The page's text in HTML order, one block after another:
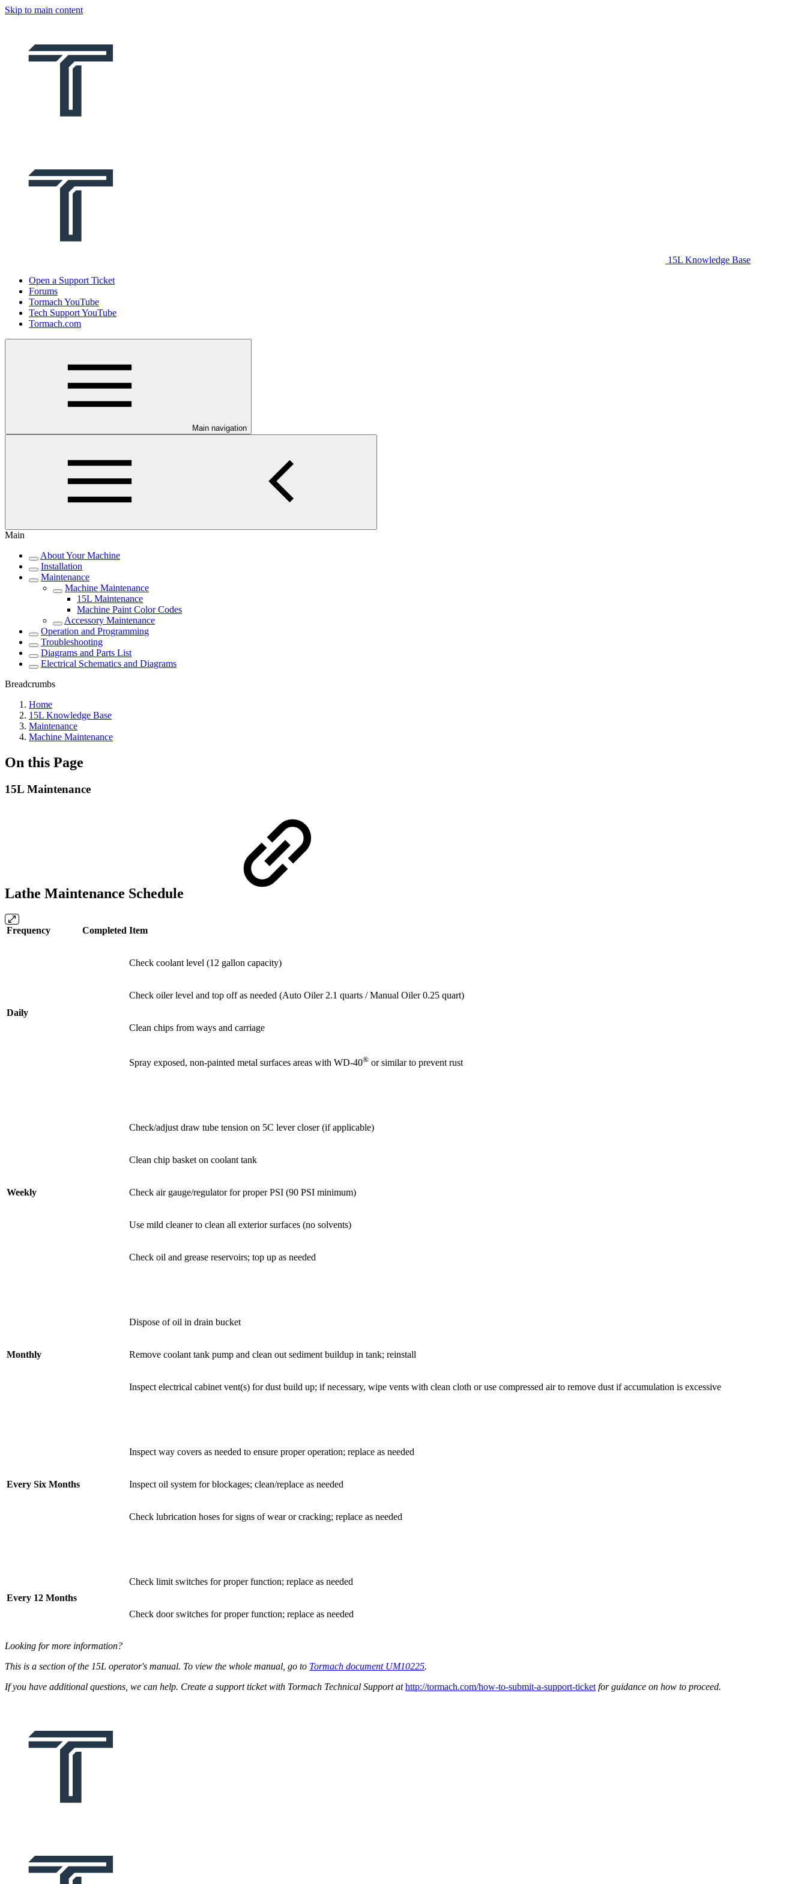
Skip to main content
15L Knowledge Base
Open a Support Ticket
Forums
Tormach YouTube
Tech Support YouTube
Tormach.com
Main navigation
Main
About Your Machine
Installation
Maintenance
Machine Maintenance
15L Maintenance
Machine Paint Color Codes
Accessory Maintenance
Operation and Programming
Troubleshooting
Diagrams and Parts List
Electrical Schematics and Diagrams
Breadcrumbs
Home
15L Knowledge Base
Maintenance
Machine Maintenance
On this Page
15L Maintenance
Lathe Maintenance Schedule
Frequency Completed Item
Daily
Check coolant level (12 gallon capacity)
Check oiler level and top off as needed (Auto Oiler 2.1 quarts / Manual Oiler 0.25 quart)
Clean chips from ways and carriage
Spray exposed, non-painted metal surfaces areas with WD-40® or similar to prevent rust
Weekly
Check/adjust draw tube tension on 5C lever closer (if applicable)
Clean chip basket on coolant tank
Check air gauge/regulator for proper PSI (90 PSI minimum)
Use mild cleaner to clean all exterior surfaces (no solvents)
Check oil and grease reservoirs; top up as needed
Monthly
Dispose of oil in drain bucket
Remove coolant tank pump and clean out sediment buildup in tank; reinstall
Inspect electrical cabinet vent(s) for dust build up; if necessary, wipe vents with clean cloth or use compressed air to remove dust if accumulation is excessive
Every Six Months
Inspect way covers as needed to ensure proper operation; replace as needed
Inspect oil system for blockages; clean/replace as needed
Check lubrication hoses for signs of wear or cracking; replace as needed
Every 12 Months
Check limit switches for proper function; replace as needed
Check door switches for proper function; replace as needed
Looking for more information?
This is a section of the 15L operator's manual. To view the whole manual, go to Tormach document UM10225.
If you have additional questions, we can help. Create a support ticket with Tormach Technical Support athttp://tormach.com/how-to-submit-a-support-ticket for guidance on how to proceed.